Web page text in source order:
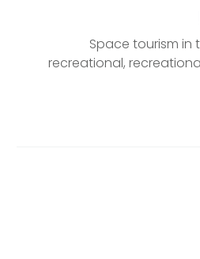
Space tourism in
recreational,